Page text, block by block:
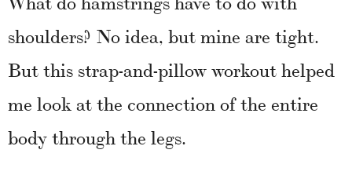
shoulders? No idea, but mine are tight.
But this strap-and-pillow workout helped
me look at the connection of the entire
body through the legs.